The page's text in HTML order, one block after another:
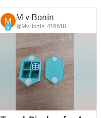
3
M v Bonin
@MvBonin_416510